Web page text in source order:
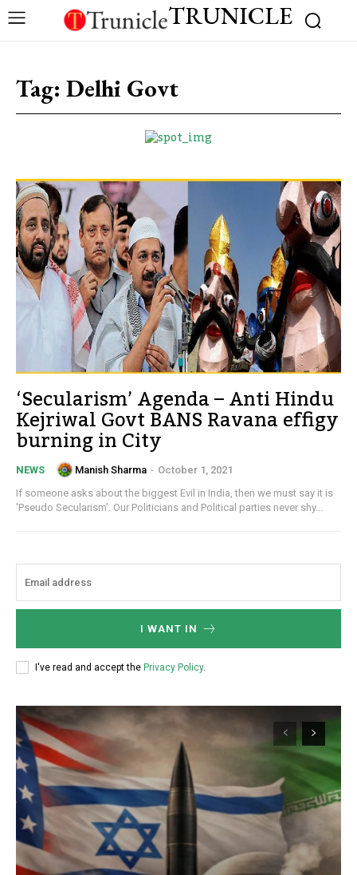
TRUNICLE
Tag: Delhi Govt
‘Secularism’ Agenda – Anti Hindu
Kejriwal Govt BANS Ravana effigy
burning in City
NEWS Manish Sharma - October 1, 2021
If someone asks about the biggest Evil in India, then we must say it is
'Pseudo Secularism'. Our Politicians and Political parties never shy...
I WANT IN
I've read and accept the Privacy Policy.